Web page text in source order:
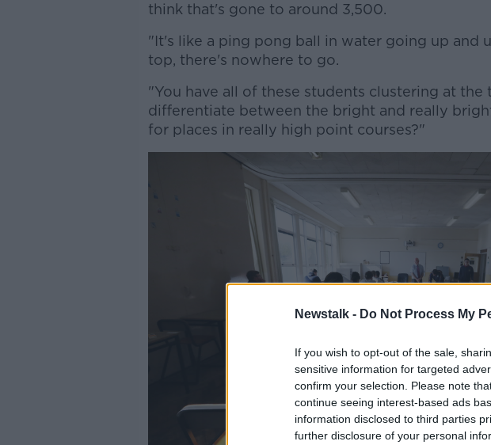
Newstalk - Do Not Process My
If you wish to opt-out of the sale,
sensitive information for targeted
confirm your selection. Please note
continue seeing interest-based ads
information disclosed to third parties
further disclosure of your personal
Learn more
think that's gone to around 3,500.
"It's like a ping pong ball in water going up and
top, there's nowhere to go.
"You have all of these students clustering at the
differentiate between the bright and really
for places in really high point courses?"